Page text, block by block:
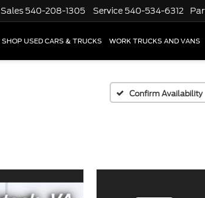
Sales 540-208-1305 Service 540-534-6312
SHOP USED CARS & TRUCKS WORK TRUCKS AND VANS
Confirm Availability